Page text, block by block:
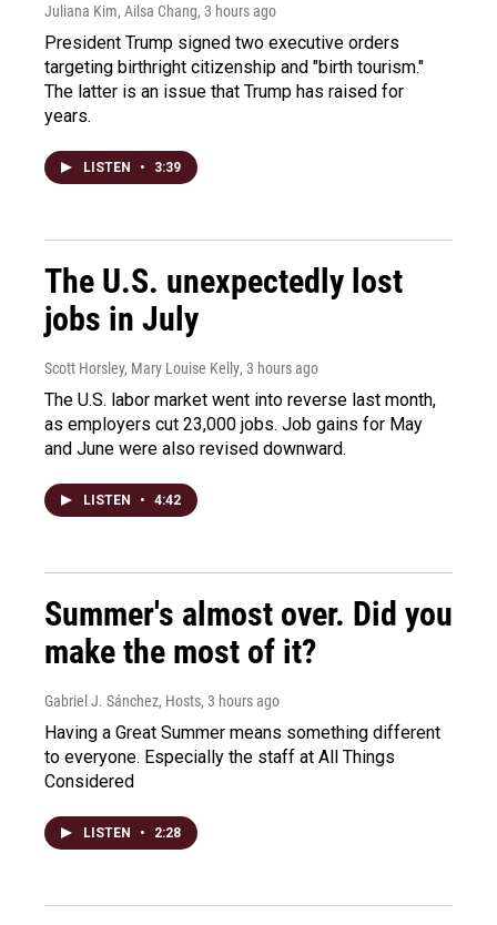
Juliana Kim, Ailsa Chang, 3 hours ago
President Trump signed two executive orders
targeting birthright citizenship and "birth tourism."
The latter is an issue that Trump has raised for
years.
LISTEN • 3:39
The U.S. unexpectedly lost
jobs in July
Scott Horsley, Mary Louise Kelly, 3 hours ago
The U.S. labor market went into reverse last month,
as employers cut 23,000 jobs. Job gains for May
and June were also revised downward.
LISTEN • 4:42
Summer's almost over. Did you
make the most of it?
Gabriel J. Sánchez, Hosts, 3 hours ago
Having a Great Summer means something different
to everyone. Especially the staff at All Things
Considered
LISTEN • 2:28